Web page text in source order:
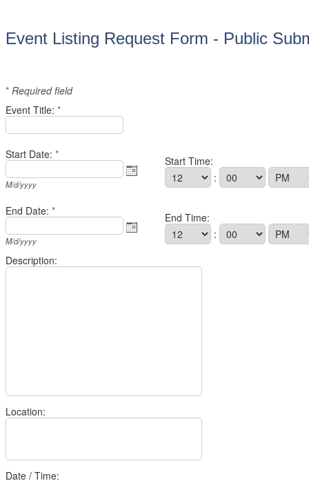
Event Listing Request Form - Public
* Required field
Event Title: *
Start Date: *
M/d/yyyy
Start Time:
:
End Date: *
M/d/yyyy
End Time:
:
Description:
Location:
Date / Time: